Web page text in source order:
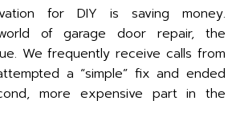
for DIY is saving money.
of garage door repair, the
We frequently receive calls from
a “simple” fix and ended
more expensive part in the